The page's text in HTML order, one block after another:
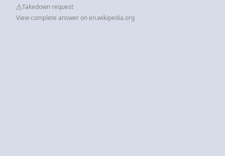
Takedown request
View complete answer on en.wikipedia.org